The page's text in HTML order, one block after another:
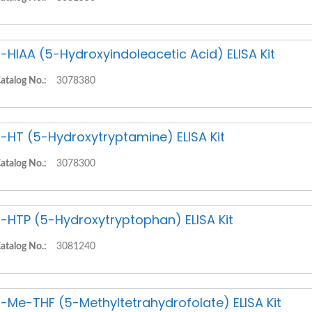
HIAA (5-Hydroxyindoleacetic Acid) ELISA Kit
No.: 3078380
HT (5-Hydroxytryptamine) ELISA Kit
No.: 3078300
HTP (5-Hydroxytryptophan) ELISA Kit
No.: 3081240
Me-THF (5-Methyltetrahydrofolate) ELISA Kit